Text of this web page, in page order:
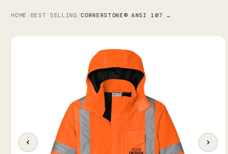
HOME / BEST SELLING / CORNERSTONE® ANSI 107 CLASS 3 ECONOMY WATERPROOF INSULATED BOMBER JACKET